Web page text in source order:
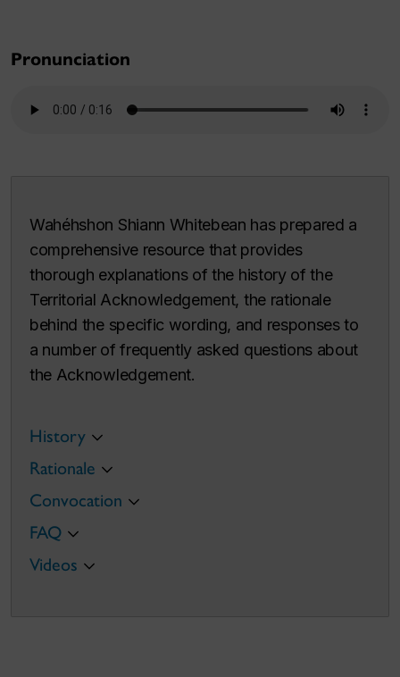
Pronunciation
Wahéhshon Shiann Whitebean has prepared a
comprehensive resource that provides
thorough explanations of the history of the
Territorial Acknowledgement, the rationale
behind the specific wording, and responses to
a number of frequently asked questions about
the Acknowledgement.
History
Rationale
Convocation
FAQ
Videos